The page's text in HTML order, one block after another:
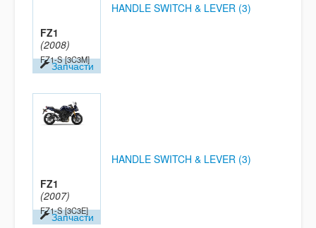
FZ1
(2008)
FZ1-S [3C3M]
Запчасти
HANDLE SWITCH & LEVER (3)
FZ1
(2007)
FZ1-S [3C3E]
Запчасти
HANDLE SWITCH & LEVER (3)